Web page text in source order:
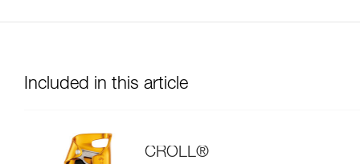
Included in this article
CROLL®